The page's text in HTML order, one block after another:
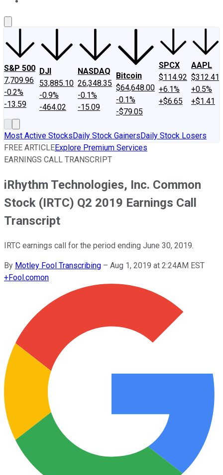
S&P 500
7,709.96
-0.2%
-13.59
DJI
53,885.10
-0.9%
-464.02
NASDAQ
26,348.35
-0.1%
-15.09
Bitcoin
$64,648.00
-0.1%
-$79.05
SPCX
$114.92
+6.1%
+$6.65
AAPL
$312.41
+0.5%
+$1.41
Most Active StocksDaily Stock GainersDaily Stock Losers
FREE ARTICLEExplore Premium Services
EARNINGS CALL TRANSCRIPT
iRhythm Technologies, Inc. Common
Stock (IRTC) Q2 2019 Earnings Call
Transcript
IRTC earnings call for the period ending June 30, 2019.
By Motley Fool Transcribing – Aug 1, 2019 at 2:24AM EST
+Fool.comon